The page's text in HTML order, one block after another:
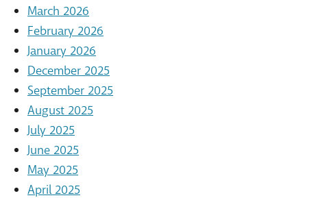
March 2026
February 2026
January 2026
December 2025
September 2025
August 2025
July 2025
June 2025
May 2025
April 2025